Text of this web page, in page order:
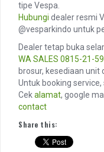
tipe Vespa.
Hubungi dealer resmi
@vesparkindo untuk
Dealer tetap buka
WA SALES 0815-21-
brosur, kesediaan unit
Untuk booking service,
Cekalamat, google
contact
Share this: